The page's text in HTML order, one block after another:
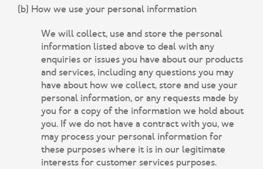
(b) How we use your personal information
We will collect, use and store the personal
information listed above to deal with any
enquiries or issues you have about our products
and services, including any questions you may
have about how we collect, store and use your
personal information, or any requests made by
you for a copy of the information we hold about
you. If we do not have a contract with you, we
may process your personal information for
these purposes where it is in our legitimate
interests for customer services purposes.